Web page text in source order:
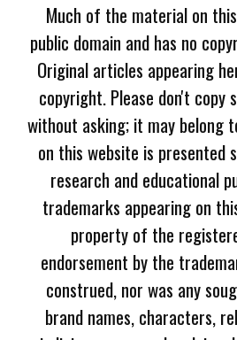
Much of the material on
public domain and has no
Original articles appearing
copyright. Please don't
without asking; it may belong
on this website is presented
research and educational
trademarks appearing on
property of the
endorsement by the
construed, nor was any
brand names, characters,